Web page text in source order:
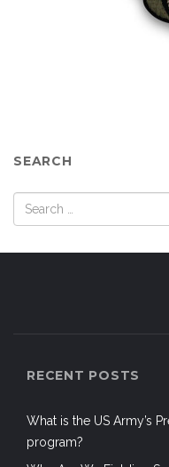
SEARCH
RECENT POSTS
What is the US Army’s
program?